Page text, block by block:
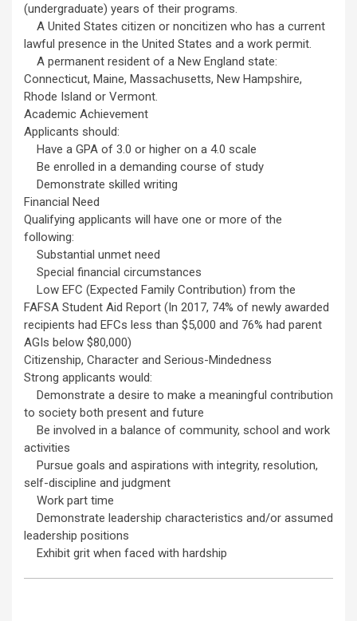
(undergraduate) years of their programs.
A United States citizen or noncitizen who has a current
lawful presence in the United States and a work permit.
A permanent resident of a New England state:
Connecticut, Maine, Massachusetts, New Hampshire,
Rhode Island or Vermont.
Academic Achievement
Applicants should:
Have a GPA of 3.0 or higher on a 4.0 scale
Be enrolled in a demanding course of study
Demonstrate skilled writing
Financial Need
Qualifying applicants will have one or more of the
following:
Substantial unmet need
Special financial circumstances
Low EFC (Expected Family Contribution) from the
FAFSA Student Aid Report (In 2017, 74% of newly awarded
recipients had EFCs less than $5,000 and 76% had parent
AGIs below $80,000)
Citizenship, Character and Serious-Mindedness
Strong applicants would:
Demonstrate a desire to make a meaningful contribution
to society both present and future
Be involved in a balance of community, school and work
activities
Pursue goals and aspirations with integrity, resolution,
self-discipline and judgment
Work part time
Demonstrate leadership characteristics and/or assumed
leadership positions
Exhibit grit when faced with hardship